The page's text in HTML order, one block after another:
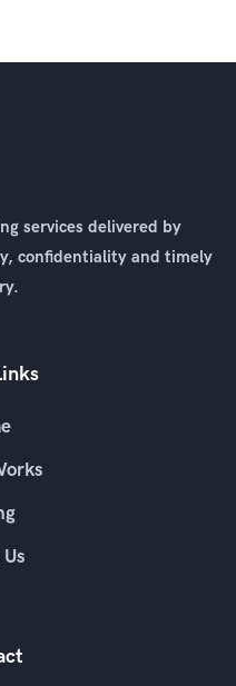
services delivered by
confidentiality and timely